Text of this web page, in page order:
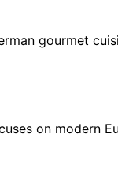
gourmet
on modern